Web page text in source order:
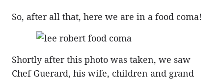
So, after all that, here we are in a food coma!
Shortly after this photo was taken, we saw
Chef Guerard, his wife, children and grand